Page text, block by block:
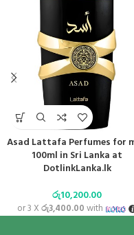
Asad Lattafa Perfumes for
100ml in Sri Lanka at
DotlinkLanka.lk
රු10,200.00
or 3 Xරු3,400.00with